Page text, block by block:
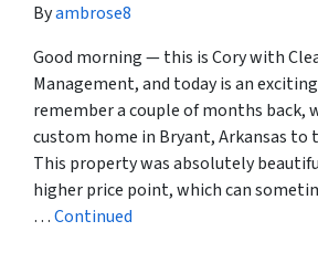
Byambrose8
Good morning — this is Cory with
Management, and today is an
remember a couple of months back,
custom home in Bryant, Arkansas
This property was absolutely
higher price point, which can
…Continued